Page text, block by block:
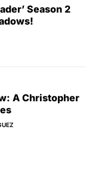
Season 2
A Christopher